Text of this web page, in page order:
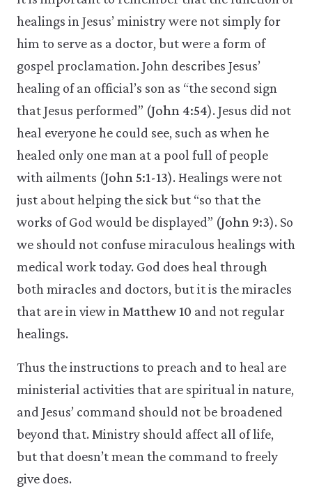
healings in Jesus’ ministry were not simply for
him to serve as a doctor, but were a form of
gospel proclamation. John describes Jesus’
healing of an official’s son as “the second sign
that Jesus performed” (John 4:54). Jesus did not
heal everyone he could see, such as when he
healed only one man at a pool full of people
with ailments (John 5:1-13). Healings were not
just about helping the sick but “so that the
works of God would be displayed” (John 9:3). So
we should not confuse miraculous healings with
medical work today. God does heal through
both miracles and doctors, but it is the miracles
that are in view in Matthew 10 and not regular
healings.
Thus the instructions to preach and to heal are
ministerial activities that are spiritual in nature,
and Jesus’ command should not be broadened
beyond that. Ministry should affect all of life,
but that doesn’t mean the command to freely
give does.